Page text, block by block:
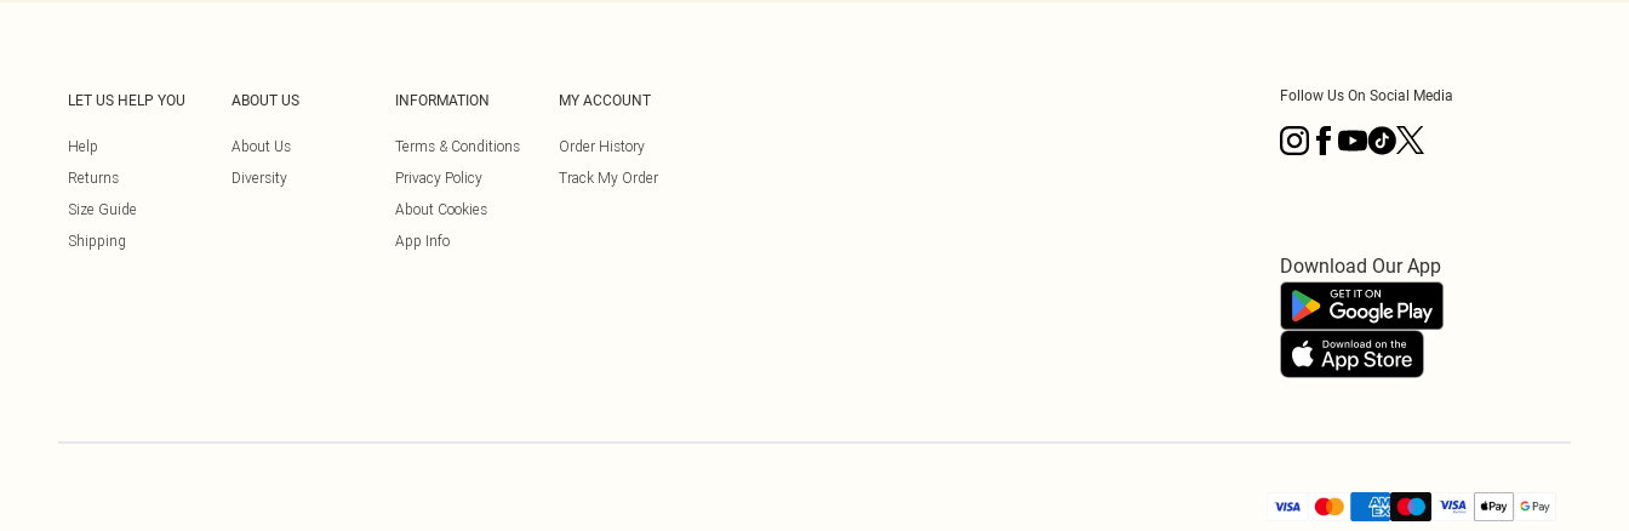
LET US HELP YOU
Help
Returns
Size Guide
Shipping
ABOUT US
About Us
Diversity
INFORMATION
Terms & Conditions
Privacy Policy
About Cookies
App Info
MY ACCOUNT
Order History
Track My Order
Follow Us On Social Media
Download Our App